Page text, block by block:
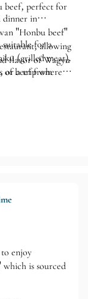
beef, perfect for
dinner in
"Honbu beef"
allowing
flavor of Wagyu
of beef from
suitable for a
(grilled meat).
or a trip where
meal,
enjoy
is sourced